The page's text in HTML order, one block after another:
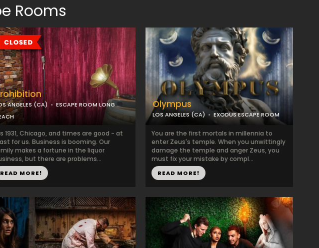
Rooms
ANGELES (CA)
ESCAPE ROOM LONG
1931, Chicago, and times are good - at
for us. Business is booming. Our
makes a fortune in the liquor
but there are problems...
READ MORE!
Olympus
LOS ANGELES (CA) EXODUS ESCAPE ROOM
You are the first mortals in millennia to
enter Zeus's temple. When you unwittingly
damage the temple and anger Zeus, you
must fix your mistake by compl...
READ MORE!